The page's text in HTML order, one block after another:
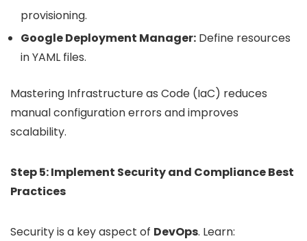
provisioning.
Google Deployment Manager: Define resources
in YAML files.
Mastering Infrastructure as Code (IaC) reduces
manual configuration errors and improves
scalability.
Step 5: Implement Security and Compliance Best
Practices
Security is a key aspect of DevOps. Learn: